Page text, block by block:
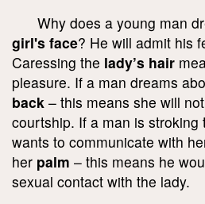
Why does a young man
girl's face? He will admit his
Caressing the lady’s hair
pleasure. If a man dreams
back – this means she will
courtship. If a man is stroking
wants to communicate with
her palm – this means he
sexual contact with the lady.